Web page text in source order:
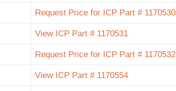
Request Price for ICP Part # 1170530
View ICP Part # 1170531
Request Price for ICP Part # 1170532
View ICP Part # 1170554